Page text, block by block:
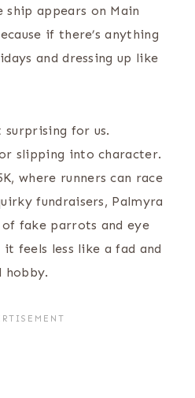
appears on Main
if there’s anything
and dressing up like
surprising for us.
slipping into character.
where runners can race
fundraisers, Palmyra
fake parrots and eye
feels less like a fad and
hobby.